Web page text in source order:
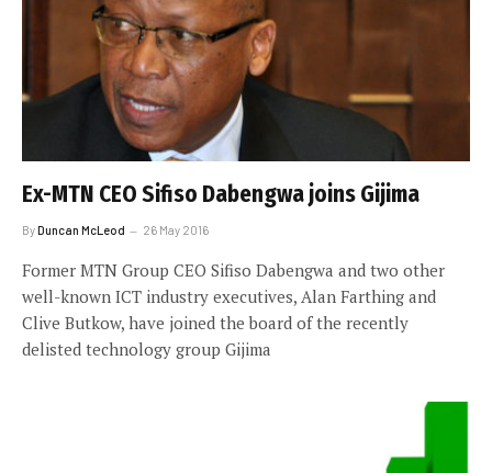
Ex-MTN CEO Sifiso Dabengwa joins Gijima
ByDuncan McLeod 26 May 2016
Former MTN Group CEO Sifiso Dabengwa and two other
well-known ICT industry executives, Alan Farthing and
Clive Butkow, have joined the board of the recently
delisted technology group Gijima